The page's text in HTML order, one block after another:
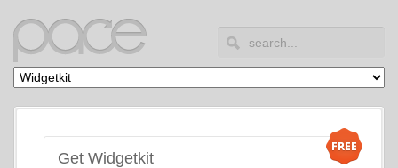
Get Widgetkit